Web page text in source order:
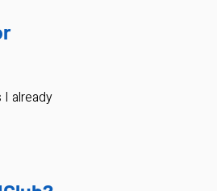
I already